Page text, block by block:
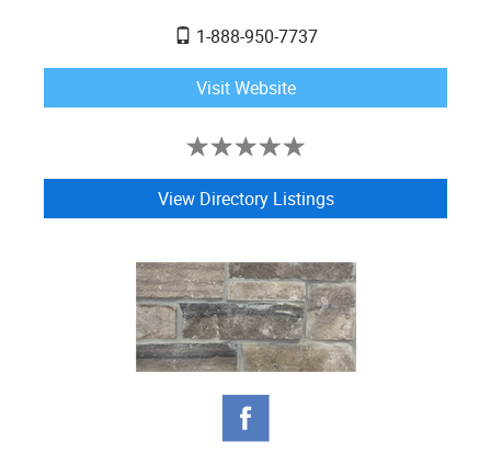
1-888-950-7737
Visit Website
View Directory Listings